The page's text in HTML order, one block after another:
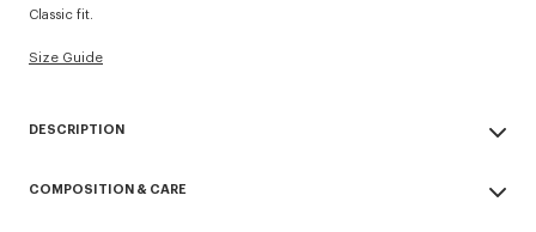
Classic fit.
Size Guide
DESCRIPTION
Light soft jersey.
COMPOSITION & CARE